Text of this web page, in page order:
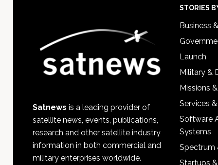
Satnews is a leading provider of
satellite news, events, publications,
research and other satellite industry
information in both commercial and
military enterprises worldwide.
STORIES
Business
Launch
Military &
Missions
Services
Software
Systems
Spectrum
Startups